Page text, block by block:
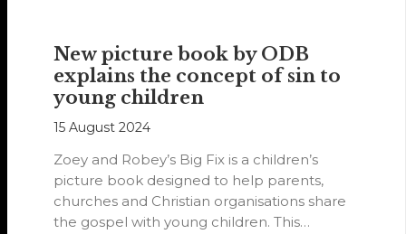
New picture book by ODB
explains the concept of sin to
young children
15 August 2024
Zoey and Robey’s Big Fix is a children’s
picture book designed to help parents,
churches and Christian organisations share
the gospel with young children. This…